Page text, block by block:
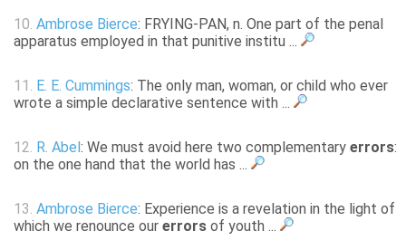
10. Ambrose Bierce: FRYING-PAN, n. One part of the penal
apparatus employed in that punitive institu ...
11. E. E. Cummings: The only man, woman, or child who ever
wrote a simple declarative sentence with ...
12. R. Abel : We must avoid here two complementary errors:
on the one hand that the world has ...
13. Ambrose Bierce: Experience is a revelation in the light of
which we renounce our errors of youth ...